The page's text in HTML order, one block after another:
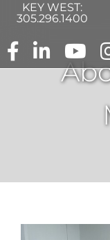
KEY WEST:
305.296.1400
Property Types
Search by Area